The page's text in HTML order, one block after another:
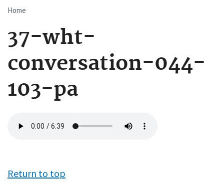
Breadcrumb
Home
37-wht-
conversation-044-
103-pa
file
Return to top